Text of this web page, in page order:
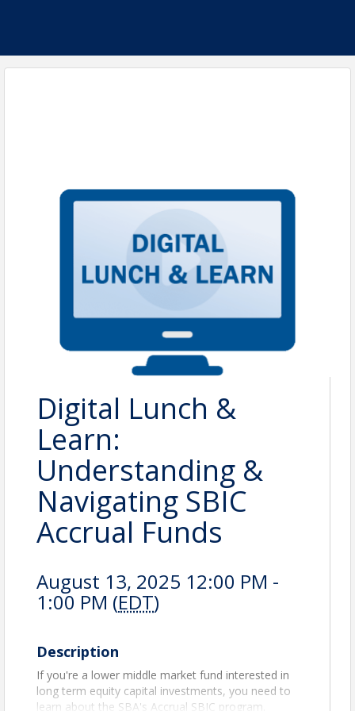
Digital Lunch &
Learn:
Understanding &
Navigating SBIC
Accrual Funds
August 13, 2025 12:00 PM -
1:00 PM (EDT)
Description
If you're a lower middle market fund interested in
long term equity capital investments, you need to
learn about the SBA's Accrual SBIC program.